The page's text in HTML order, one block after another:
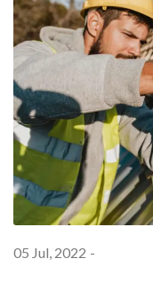
05 Jul, 2022